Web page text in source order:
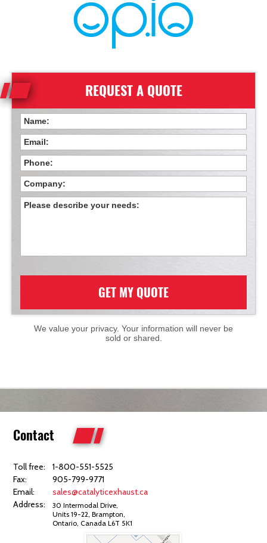
REQUEST A QUOTE
GET MY QUOTE
We value your privacy. Your information will never be
sold or shared.
Contact
Toll free:
1-800-551-5525
Fax:
905-799-9771
Email:
sales@catalyticexhaust.ca
Address:
30 Intermodal Drive,
Units 19-22, Brampton,
Ontario, Canada L6T 5K1